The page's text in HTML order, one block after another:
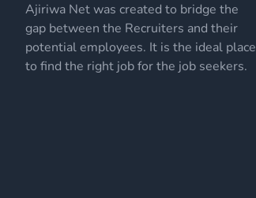
Ajiriwa Net was created to bridge the
gap between the Recruiters and their
potential employees. It is the ideal place
to find the right job for the job seekers.